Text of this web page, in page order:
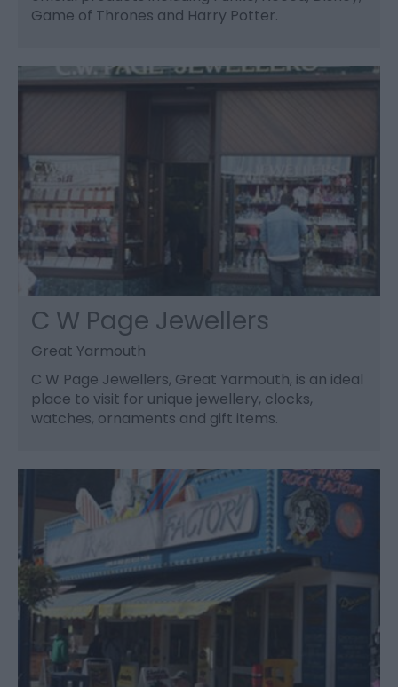
Game of Thrones and Harry Potter.
C W Page Jewellers
Great Yarmouth
C W Page Jewellers, Great Yarmouth, is an ideal
place to visit for unique jewellery, clocks,
watches, ornaments and gift items.